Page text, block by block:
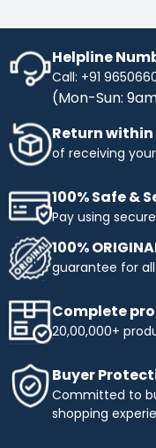
Helpline
Call: +91
(Mon-Sun:
Return within
of receiving
100% Safe &
Pay using
100%
guarantee for
Complete
20,00,000+
Buyer
Committed to
shopping